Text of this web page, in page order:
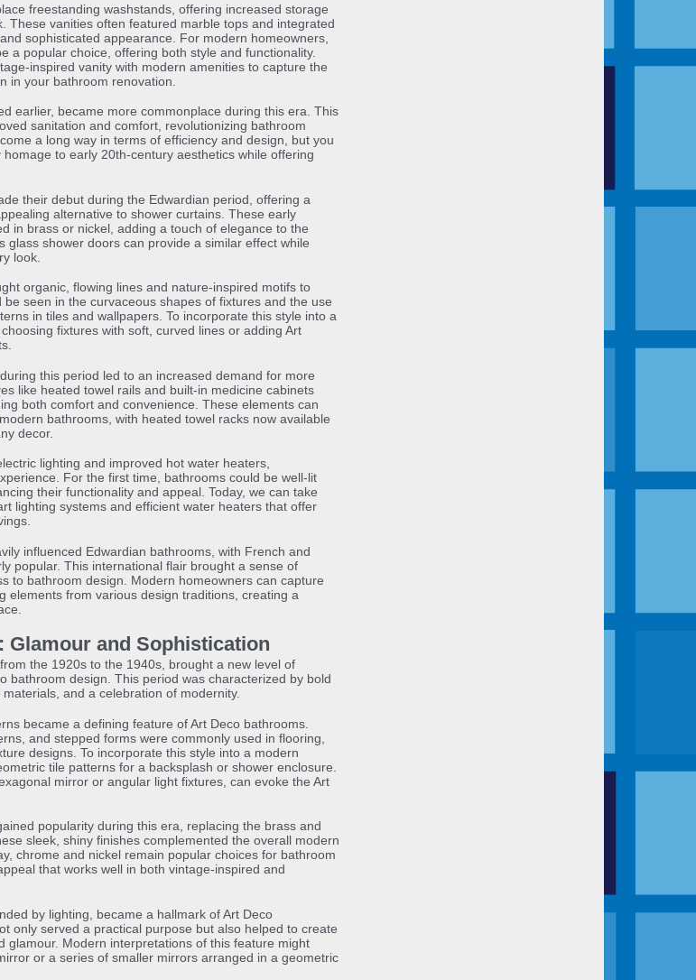
freestanding washstands, offering increased storage
These vanities often featured marble tops and integrated
sophisticated appearance. For modern homeowners,
a popular choice, offering both style and functionality.
inspired vanity with modern amenities to capture the
in your bathroom renovation.
earlier, became more commonplace during this era. This
sanitation and comfort, revolutionizing bathroom
a long way in terms of efficiency and design, but you
to early 20th-century aesthetics while offering
their debut during the Edwardian period, offering a
alternative to shower curtains. These early
in brass or nickel, adding a touch of elegance to the
glass shower doors can provide a similar effect while
look.
organic, flowing lines and nature-inspired motifs to
seen in the curvaceous shapes of fixtures and the use
in tiles and wallpapers. To incorporate this style into a
fixtures with soft, curved lines or adding Art
this period led to an increased demand for more
like heated towel rails and built-in medicine cabinets
both comfort and convenience. These elements can
bathrooms, with heated towel racks now available
decor.
lighting and improved hot water heaters,
For the first time, bathrooms could be well-lit
their functionality and appeal. Today, we can take
lighting systems and efficient water heaters that offer
influenced Edwardian bathrooms, with French and
popular. This international flair brought a sense of
to bathroom design. Modern homeowners can capture
elements from various design traditions, creating a
Glamour and Sophistication
the 1920s to the 1940s, brought a new level of
bathroom design. This period was characterized by bold
and a celebration of modernity.
became a defining feature of Art Deco bathrooms.
and stepped forms were commonly used in flooring,
designs. To incorporate this style into a modern
tile patterns for a backsplash or shower enclosure.
mirror or angular light fixtures, can evoke the Art
popularity during this era, replacing the brass and
sleek, shiny finishes complemented the overall modern
chrome and nickel remain popular choices for bathroom
that works well in both vintage-inspired and
by lighting, became a hallmark of Art Deco
only served a practical purpose but also helped to create
glamour. Modern interpretations of this feature might
or a series of smaller mirrors arranged in a geometric